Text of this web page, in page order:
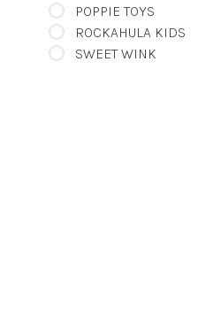
POPPIE TOYS
ROCKAHULA KIDS
SWEET WINK